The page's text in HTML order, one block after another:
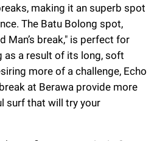
making it an superb spot
The Batu Bolong spot,
Man’s break," is perfect for
as a result of its long, soft
more of a challenge, Echo
at Berawa provide more
surf that will try your